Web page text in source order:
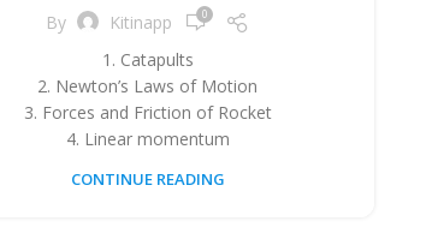
By Kitinapp 0
1. Catapults
2. Newton’s Laws of Motion
3. Forces and Friction of Rocket
4. Linear momentum
CONTINUE READING